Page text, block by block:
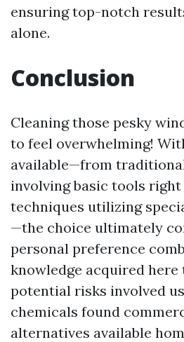
ensuring top-notch
alone.
Conclusion
Cleaning those pesky
to feel overwhelming!
available—from
involving basic tools
techniques utilizing
—the choice ultimately
personal preference
knowledge acquired
potential risks involved
chemicals found
alternatives available